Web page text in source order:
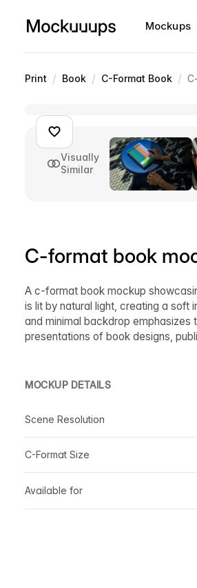
Mockups
Print / Book / C-Format Book /
Visually
Similar
C-format book
A c-format book mockup
is lit by natural light, creating a soft
and minimal backdrop emphasizes
presentations of book designs,
MOCKUP DETAILS
Scene Resolution
C-Format Size
Available for